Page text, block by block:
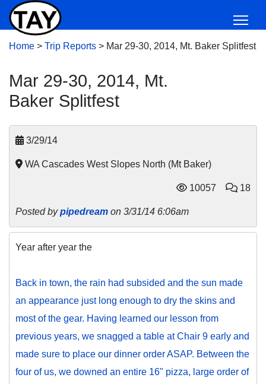
Home > Trip Reports > Mar 29-30, 2014, Mt. Baker Splitfest
Mar 29-30, 2014, Mt.
Baker Splitfest
3/29/14
WA Cascades West Slopes North (Mt Baker)
10057 18
Posted bypipedream on 3/31/14 6:06am
Year after year the
Back in town, the rain had subsided and the sun made
an appearance just long enough to dry the skins and
most of the gear. Having learned our lesson from
previous years, we snagged a table at Chair 9 early and
made sure to place our dinner order ASAP. Between the
four of us, we downed an entire 16" pizza, large order of